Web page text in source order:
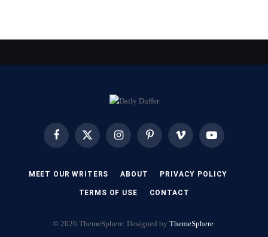
FacebookX
InstagramPinterest Vimeo YouTube
MEET OUR WRITERS ABOUT PRIVACY POLICY
TERMS OF USE CONTACT
© 2026 ThemeSphere. Designed by ThemeSphere